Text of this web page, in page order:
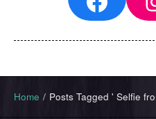
Home / Posts Tagged ' Selfie